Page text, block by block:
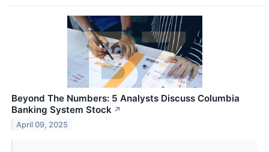
Beyond The Numbers: 5 Analysts Discuss Columbia
Banking System Stock ↗
April 09, 2025